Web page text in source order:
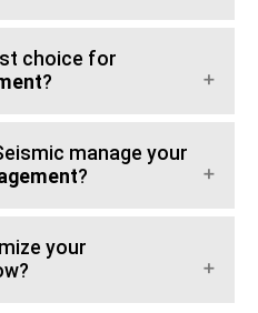
choice for
?
manage your
?
your